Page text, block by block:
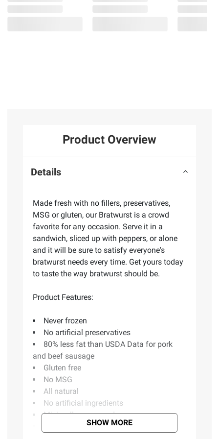
Product Overview
Details
Made fresh with no fillers, preservatives,
MSG or gluten, our Bratwurst is a crowd
favorite for any occasion. Serve it in a
sandwich, sliced up with peppers, or alone
and it will be sure to satisfy everyone's
bratwurst needs every time. Get yours today
to taste the way bratwurst should be.
Product Features:
Never frozen
No artificial preservatives
80% less fat than USDA Data for pork
and beef sausage
Gluten free
No MSG
All natural
No artificial ingredients
Minimally processed
Includes Premio Fresh Bratwurst Links,
SHOW MORE